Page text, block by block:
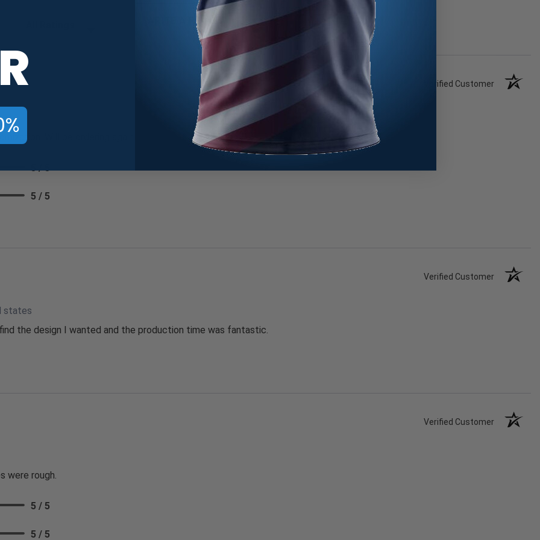
WRITE A REVIEW
Verified Customer
Will be ordering again
5 / 5
5 / 5
Verified Customer
states
the design I wanted and the production time was fantastic.
Verified Customer
were rough.
5 / 5
5 / 5